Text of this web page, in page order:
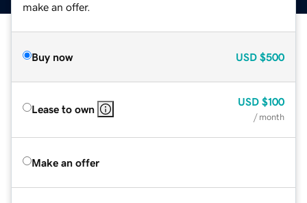
make an offer.
Buy now USD $500
Lease to own
USD $100
/ month
Make an offer